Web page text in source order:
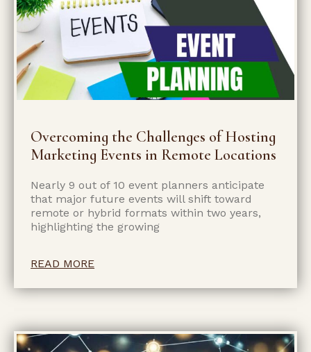
Overcoming the Challenges of Hosting
Marketing Events in Remote Locations
Nearly 9 out of 10 event planners anticipate
that major future events will shift toward
remote or hybrid formats within two years,
highlighting the growing
READ MORE